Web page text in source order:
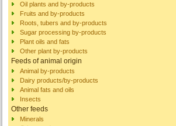
Oil plants and by-products
Fruits and by-products
Roots, tubers and by-products
Sugar processing by-products
Plant oils and fats
Other plant by-products
Feeds of animal origin
Animal by-products
Dairy products/by-products
Animal fats and oils
Insects
Other feeds
Minerals